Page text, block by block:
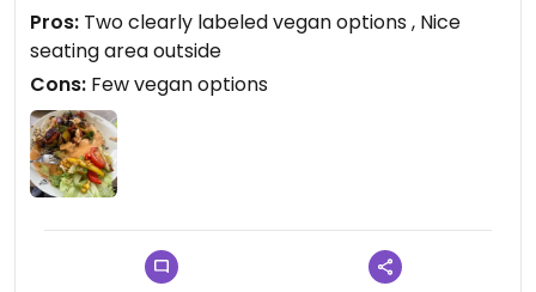
Pros: Two clearly labeled vegan options , Nice
seating area outside
Cons: Few vegan options